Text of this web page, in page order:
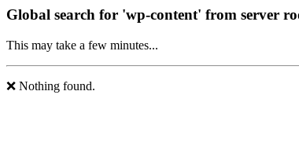
Global search for 'wp-content' from server
This may take a few minutes...
❌ Nothing found.